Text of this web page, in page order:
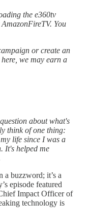
the e360tv
You
or create an
we may earn a
about what's
think of one thing:
life since I was a
It's helped me
a buzzword; it’s a
episode featured
Impact Officer of
technology is